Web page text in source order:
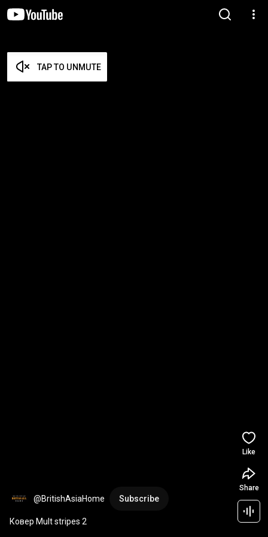
TAP TO UNMUTE
@BritishAsiaHome Subscribe
Ковер Mult stripes 2
Like
Share